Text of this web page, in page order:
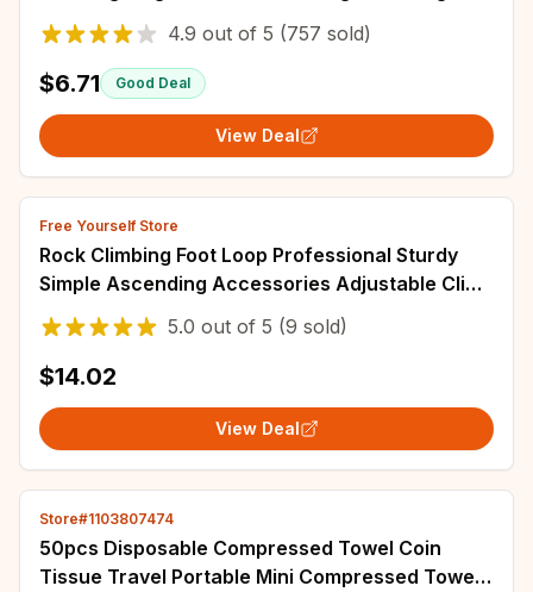
Climbing Weightlifting Anti-slip Powder Bag
4.9 out of 5 (757 sold)
$6.71 Good Deal
View Deal
Free Yourself Store
Rock Climbing Foot Loop Professional Sturdy
Simple Ascending Accessories Adjustable Climb
Strap Mountaineering Tools
5.0 out of 5 (9 sold)
$14.02
View Deal
Store#1103807474
50pcs Disposable Compressed Towel Coin
Tissue Travel Portable Mini Compressed Towel